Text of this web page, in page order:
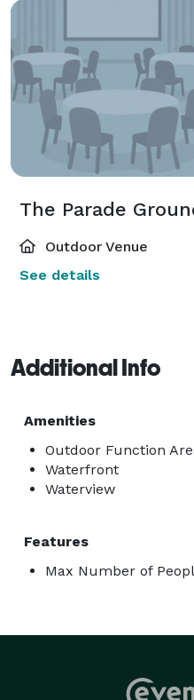
The Parade
Outdoor Venue
See details
Additional Info
Amenities
Outdoor Function
Waterfront
Waterview
Features
Max Number of